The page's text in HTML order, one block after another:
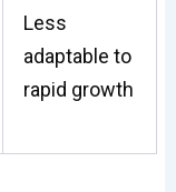
Less
adaptable to
rapid growth